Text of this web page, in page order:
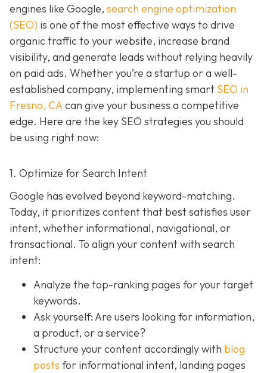
engines like Google, search engine optimization
(SEO) is one of the most effective ways to drive
organic traffic to your website, increase brand
visibility, and generate leads without relying heavily
on paid ads. Whether you’re a startup or a well-
established company, implementing smart SEO in
Fresno, CAcan give your business a competitive
edge. Here are the key SEO strategies you should
be using right now:
1. Optimize for Search Intent
Google has evolved beyond keyword-matching.
Today, it prioritizes content that best satisfies user
intent, whether informational, navigational, or
transactional. To align your content with search
intent:
Analyze the top-ranking pages for your target
keywords.
Ask yourself: Are users looking for information,
a product, or a service?
Structure your content accordingly with blog
posts for informational intent, landing pages